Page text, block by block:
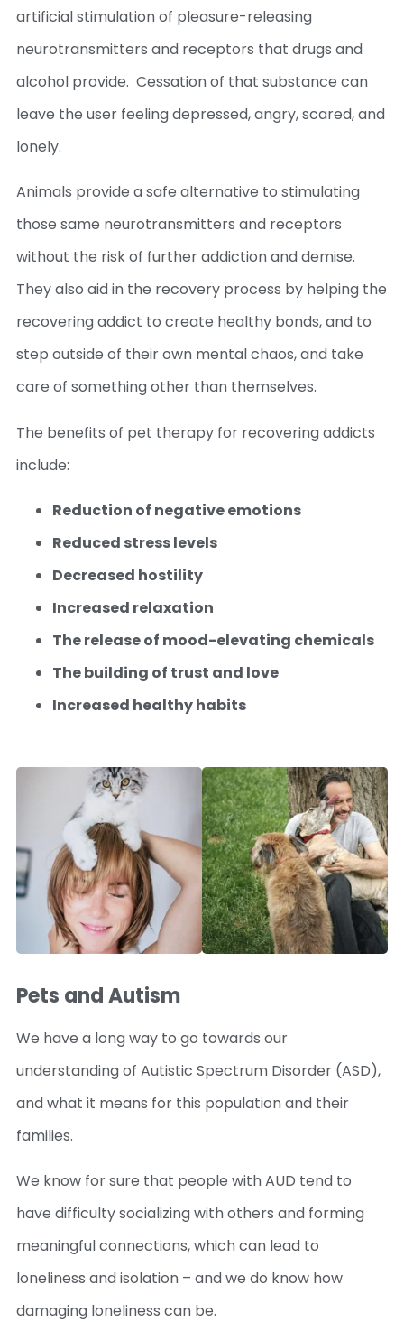
artificial stimulation of pleasure-releasing
neurotransmitters and receptors that drugs and
alcohol provide. Cessation of that substance can
leave the user feeling depressed, angry, scared, and
lonely.
Animals provide a safe alternative to stimulating
those same neurotransmitters and receptors
without the risk of further addiction and demise.
They also aid in the recovery process by helping the
recovering addict to create healthy bonds, and to
step outside of their own mental chaos, and take
care of something other than themselves.
The benefits of pet therapy for recovering addicts
include:
Reduction of negative emotions
Reduced stress levels
Decreased hostility
Increased relaxation
The release of mood-elevating chemicals
The building of trust and love
Increased healthy habits
Pets and Autism
We have a long way to go towards our
understanding of Autistic Spectrum Disorder (ASD),
and what it means for this population and their
families.
We know for sure that people with AUD tend to
have difficulty socializing with others and forming
meaningful connections, which can lead to
loneliness and isolation – and we do know how
damaging loneliness can be.